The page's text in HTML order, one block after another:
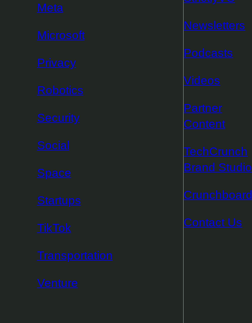
Meta
Microsoft
Privacy
Robotics
Security
Social
Space
Startups
TikTok
Transportation
Venture
Newsletters
Podcasts
Videos
Partner
Content
TechCrunch
Brand Studio
Crunchboard
Contact Us